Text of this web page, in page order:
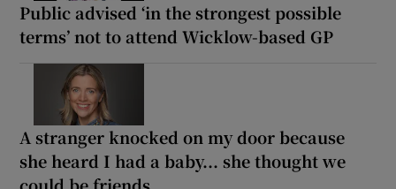
Public advised ‘in the strongest possible
terms’ not to attend Wicklow-based GP
A stranger knocked on my door because
she heard I had a baby... she thought we